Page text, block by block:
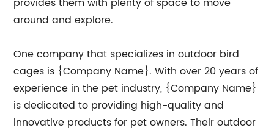
around and explore.
One company that specializes in outdoor bird
cages is {Company Name}. With over 20 years of
experience in the pet industry, {Company Name}
is dedicated to providing high-quality and
innovative products for pet owners. Their outdoor